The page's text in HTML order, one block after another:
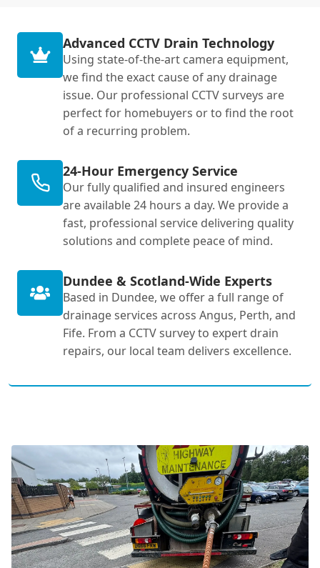
Advanced CCTV Drain Technology
Using state-of-the-art camera equipment,
we find the exact cause of any drainage
issue. Our professional CCTV surveys are
perfect for homebuyers or to find the root
of a recurring problem.
24-Hour Emergency Service
Our fully qualified and insured engineers
are available 24 hours a day. We provide a
fast, professional service delivering quality
solutions and complete peace of mind.
Dundee & Scotland-Wide Experts
Based in Dundee, we offer a full range of
drainage services across Angus, Perth, and
Fife. From a CCTV survey to expert drain
repairs, our local team delivers excellence.